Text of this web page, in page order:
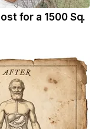
for a 1500 Sq.